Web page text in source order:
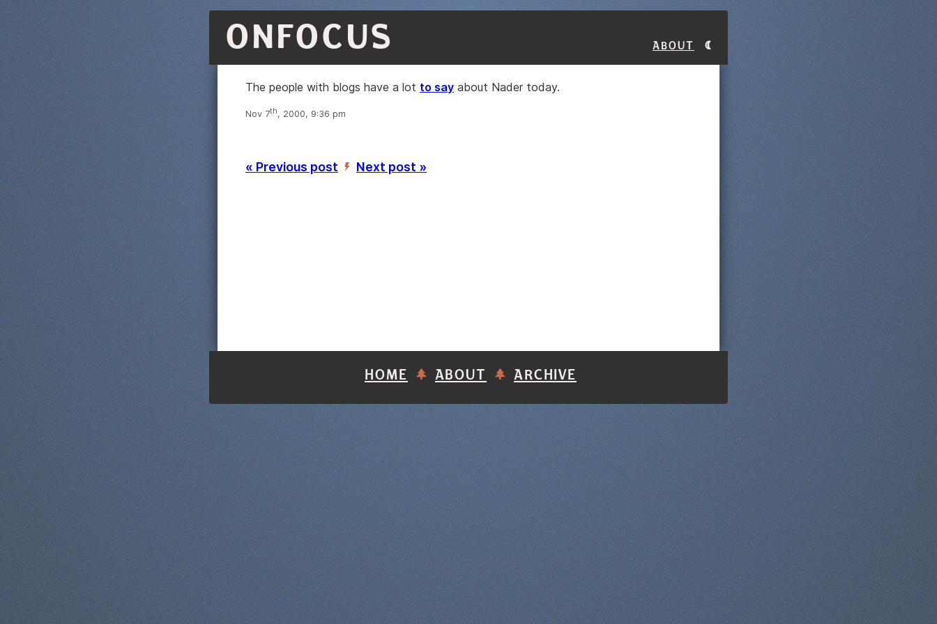
ONFOCUS About
The people with blogs have a lot to say about Nader today.
Nov 7th, 2000, 9:36 pm
« Previous post ’ Next post »
HOME ABOUT ARCHIVE